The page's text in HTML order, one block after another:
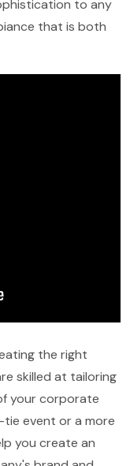
to any
that is both
the right
skilled at tailoring
your corporate
event or a more
you create an